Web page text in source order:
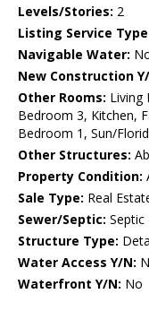
Levels/Stories: 2
Listing Service
Navigable Water:
New Construction
Other Rooms: Living
Bedroom 3, Kitchen,
Bedroom 1, Sun/
Other Structures:
Property Condition:
Sale Type: Real
Sewer/Septic: Septic
Structure Type:
Water Access Y/N:
Waterfront Y/N: No